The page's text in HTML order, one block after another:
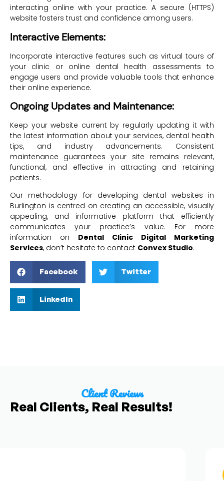
interacting online with your practice. A secure (HTTPS)
website fosters trust and confidence among users.
Interactive Elements:
Incorporate interactive features such as virtual tours of
your clinic or online dental health assessments to
engage users and provide valuable tools that enhance
their online experience.
Ongoing Updates and Maintenance:
Keep your website current by regularly updating it with
the latest information about your services, dental health
tips, and industry advancements. Consistent
maintenance guarantees your site remains relevant,
functional, and effective in attracting and retaining
patients.
Our methodology for developing dental websites in
Burlington is centred on creating an accessible, visually
appealing, and informative platform that efficiently
communicates your practice’s value. For more
information on Dental Clinic Digital Marketing
Services, don’t hesitate to contact Convex Studio.
Facebook Twitter
LinkedIn
Client Reviews
Real Clients, Real Results!